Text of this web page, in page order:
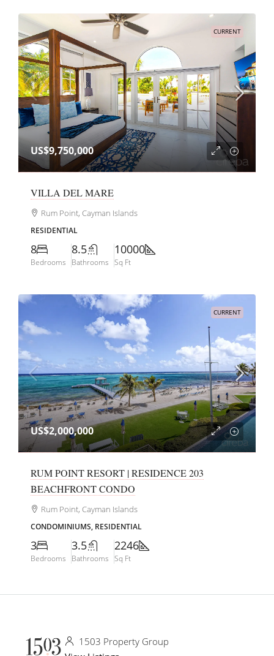
CURRENT
US$9,750,000
VILLA DEL MARE
Rum Point, Cayman Islands
RESIDENTIAL
8
Bedrooms
8.5
Bathrooms
10000
Sq Ft
CURRENT
US$2,000,000
RUM POINT RESORT | RESIDENCE 203
BEACHFRONT CONDO
Rum Point, Cayman Islands
CONDOMINIUMS, RESIDENTIAL
3
Bedrooms
3.5
Bathrooms
2246
Sq Ft
1503 Property Group